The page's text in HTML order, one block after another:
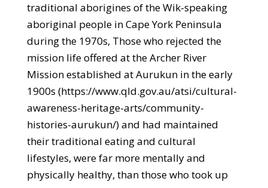
traditional aborigines of the Wik-speaking
aboriginal people in Cape York Peninsula
during the 1970s, Those who rejected the
mission life offered at the Archer River
Mission established at Aurukun in the early
1900s (https://www.qld.gov.au/atsi/cultural-
awareness-heritage-arts/community-
histories-aurukun/) and had maintained
their traditional eating and cultural
lifestyles, were far more mentally and
physically healthy, than those who took up